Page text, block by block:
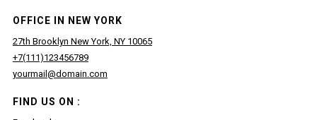
OFFICE IN NEW YORK
27th Brooklyn New York, NY 10065
+7(111)123456789
yourmail@domain.com
FIND US ON :